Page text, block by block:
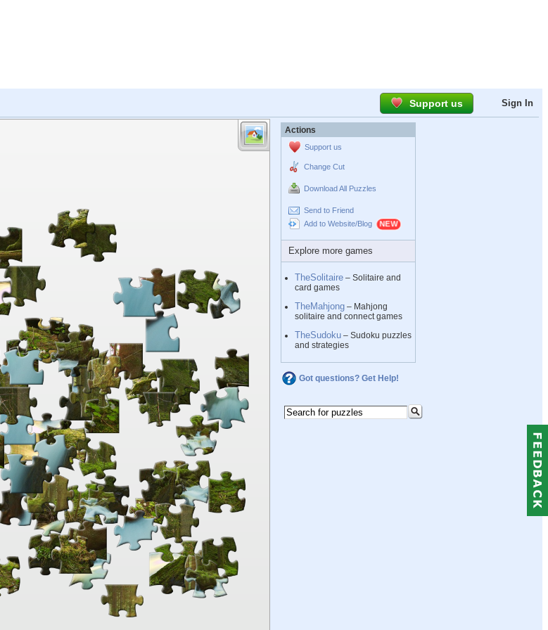
Support us Sign In
Actions
Support us
Change Cut
Download All Puzzles
Send to Friend
Add to Website/Blog
Explore more games
TheSolitaire – Solitaire and
card games
TheMahjong – Mahjong
solitaire and connect games
TheSudoku – Sudoku puzzles
and strategies
Got questions? Get Help!